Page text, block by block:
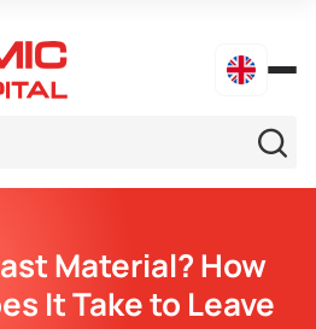
Material? How
It Take to Leave